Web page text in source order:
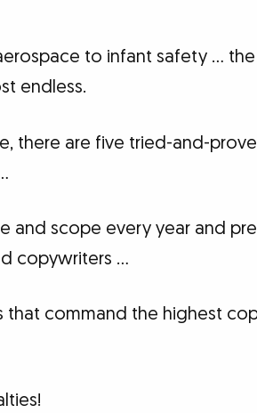
to infant safety …
endless.
there are five tried-and-
and scope every year and
copywriters …
command the highest